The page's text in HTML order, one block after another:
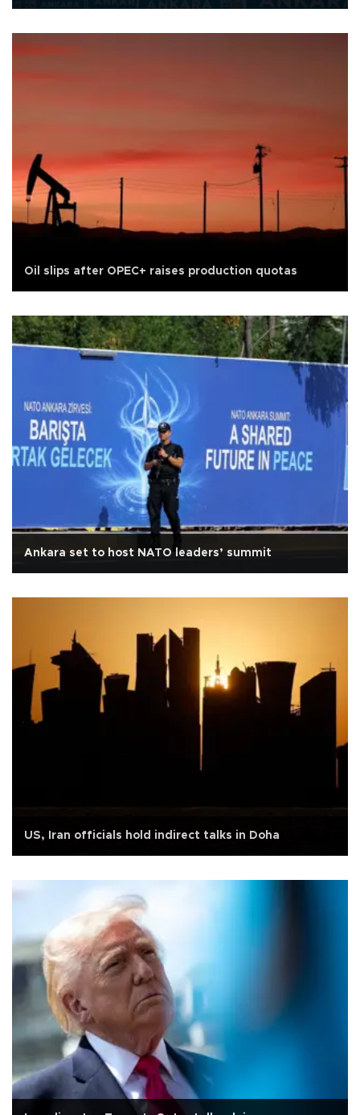
Oil slips after OPEC+ raises production quotas
Ankara set to host NATO leaders’ summit
US, Iran officials hold indirect talks in Doha